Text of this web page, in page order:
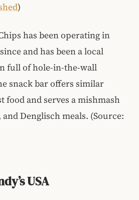
)
has been operating in
and has been a local
full of hole-in-the-wall
snack bar offers similar
food and serves a mishmash
Denglisch meals. (Source:
USA